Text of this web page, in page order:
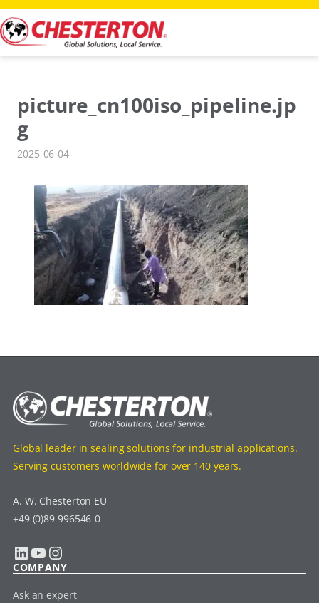
Skip
to
content
picture_cn100iso_pipeline.jp
g
2025-06-04
Global leader in sealing solutions for industrial applications.
Serving customers worldwide for over 140 years.
A. W. Chesterton EU
+49 (0)89 996546-0
LinkedIn YouTube Instagram
COMPANY
Ask an expert